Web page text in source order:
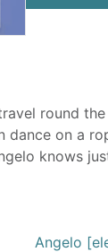
round
dance on a
knows
Angelo